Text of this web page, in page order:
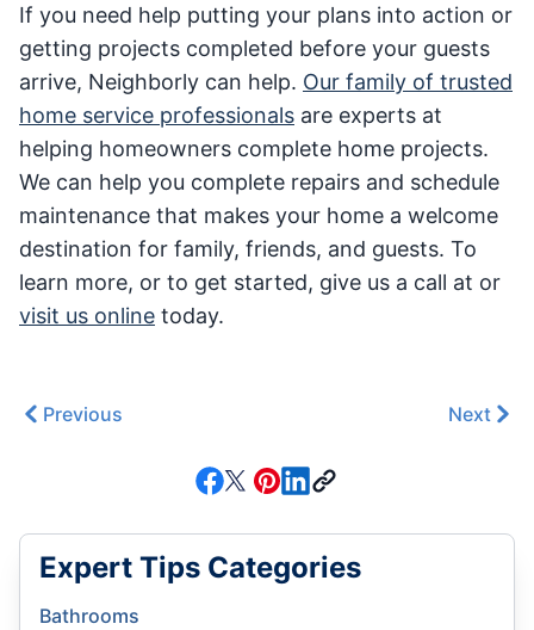
If you need help putting your plans into action or
getting projects completed before your guests
arrive, Neighborly can help. Our family of trusted
home service professionals are experts at
helping homeowners complete home projects.
We can help you complete repairs and schedule
maintenance that makes your home a welcome
destination for family, friends, and guests. To
learn more, or to get started, give us a call at or
visit us online today.
Previous Next
Expert Tips Categories
Bathrooms